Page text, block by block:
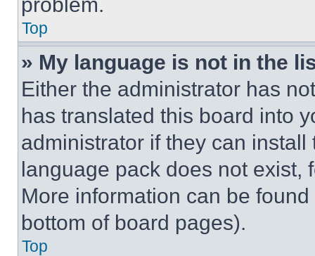
Top
» My language is not in the
Either the administrator has
has translated this board into
administrator if they can
language pack does not exist,
More information can be
bottom of board pages).
Top